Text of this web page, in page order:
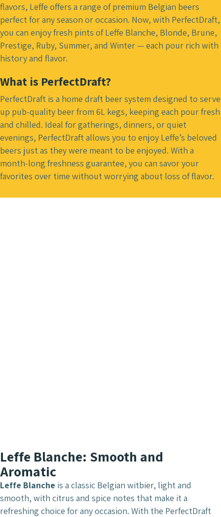
flavors, Leffe offers a range of premium Belgian beers
perfect for any season or occasion. Now, with PerfectDraft,
you can enjoy fresh pints of Leffe Blanche, Blonde, Brune,
Prestige, Ruby, Summer, and Winter — each pour rich with
history and flavor.
What is PerfectDraft?
PerfectDraft is a home draft beer system designed to serve
up pub-quality beer from 6L kegs, keeping each pour fresh
and chilled. Ideal for gatherings, dinners, or quiet
evenings, PerfectDraft allows you to enjoy Leffe’s beloved
beers just as they were meant to be enjoyed. With a
month-long freshness guarantee, you can savor your
favorites over time without worrying about loss of flavor.
Leffe Blanche: Smooth and
Aromatic
Leffe Blanche is a classic Belgian witbier, light and
smooth, with citrus and spice notes that make it a
refreshing choice for any occasion. With the PerfectDraft